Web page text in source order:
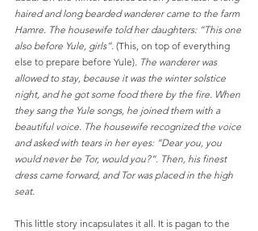
haired and long bearded wanderer came to the farm
Hamre. The housewife told her daughters: “This one
also before Yule, girls”. (This, on top of everything
else to prepare before Yule). The wanderer was
allowed to stay, because it was the winter solstice
night, and he got some food there by the fire. When
they sang the Yule songs, he joined them with a
beautiful voice. The housewife recognized the voice
and asked with tears in her eyes: “Dear you, you
would never be Tor, would you?”. Then, his finest
dress came forward, and Tor was placed in the high
seat.
This little story incapsulates it all. It is pagan to the